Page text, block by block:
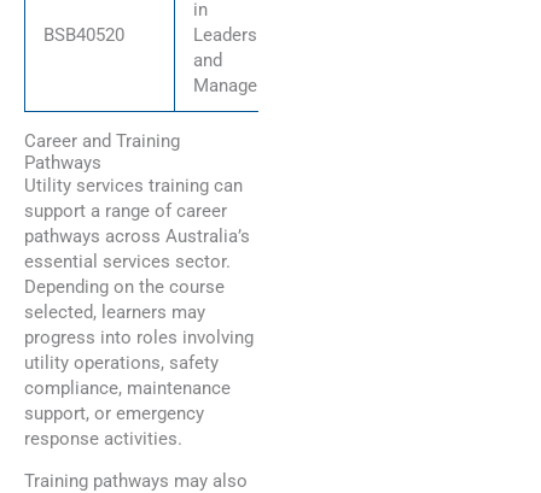
BSB40520
in
Leadership
and
Management
Career and Training
Pathways
Utility services training can
support a range of career
pathways across Australia’s
essential services sector.
Depending on the course
selected, learners may
progress into roles involving
utility operations, safety
compliance, maintenance
support, or emergency
response activities.
Training pathways may also